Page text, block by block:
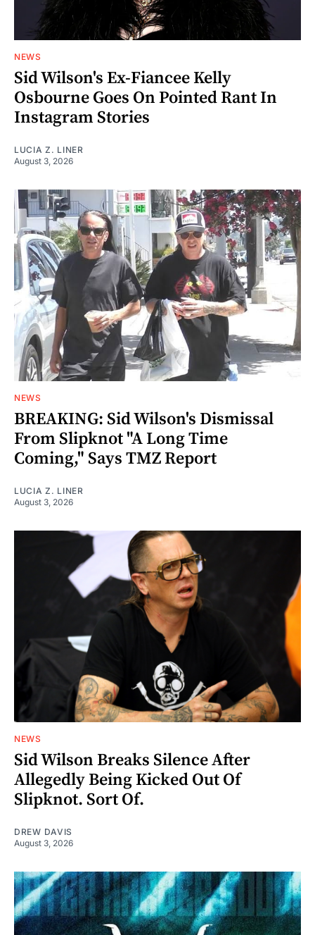
NEWS
Sid Wilson's Ex-Fiancee Kelly
Osbourne Goes On Pointed Rant In
Instagram Stories
LUCIA Z. LINER
August 3, 2026
NEWS
BREAKING: Sid Wilson's Dismissal
From Slipknot "A Long Time
Coming," Says TMZ Report
LUCIA Z. LINER
August 3, 2026
NEWS
Sid Wilson Breaks Silence After
Allegedly Being Kicked Out Of
Slipknot. Sort Of.
DREW DAVIS
August 3, 2026